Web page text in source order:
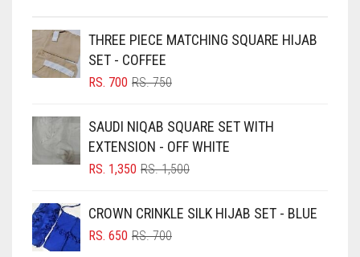
BLACK
BLIZZARD
BLUISH PURPLE
BLUSH PINK
BRIGHT BLUE
BRIGHT RED
THREE PIECE MATCHING SQUARE HIJAB
SET - COFFEE
RS.750ORIGINAL
RS. 750.
RS. 700
CURRENT
RS. 700.
SAUDI NIQAB SQUARE SET WITH
EXTENSION - OFF WHITE
RS.1,500ORIGINAL
RS. 1,500.
RS. 1,350
CURRENT
RS. 1,350.
CROWN CRINKLE SILK HIJAB SET - BLUE
RS.700ORIGINAL
RS. 650
CURRENT